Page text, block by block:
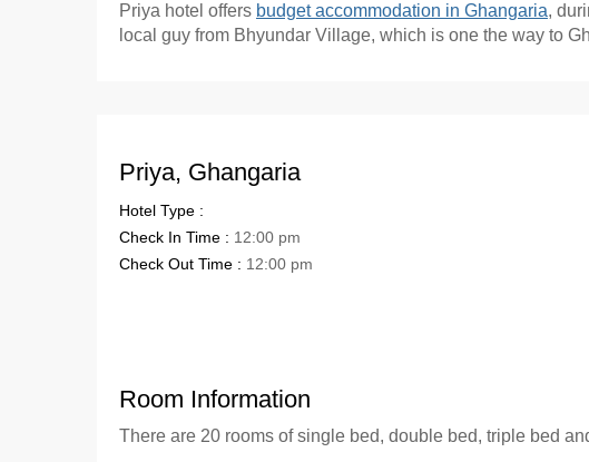
Priya hotel offers budget accommodation in Ghangaria,
local guy from Bhyundar Village, which is one the way to
Priya, Ghangaria
Hotel Type :
Check In Time : 12:00 pm
Check Out Time : 12:00 pm
Room Information
There are 20 rooms of single bed, double bed, triple bed